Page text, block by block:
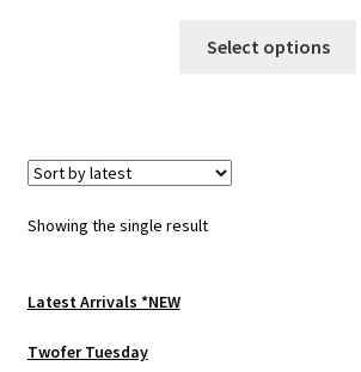
Select options
Showing the single result
Latest Arrivals *NEW
Twofer Tuesday